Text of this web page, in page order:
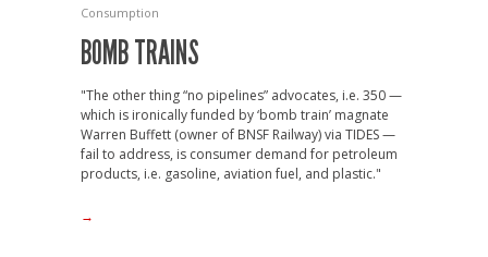
Consumption
BOMB TRAINS
"The other thing “no pipelines” advocates, i.e. 350 —
which is ironically funded by ‘bomb train’ magnate
Warren Buffett (owner of BNSF Railway) via TIDES —
fail to address, is consumer demand for petroleum
products, i.e. gasoline, aviation fuel, and plastic."
→